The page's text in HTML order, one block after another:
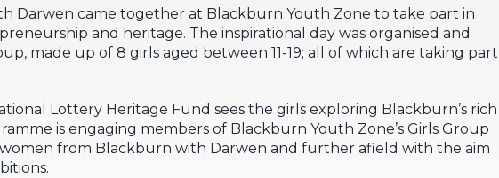
Darwen came together at Blackburn Youth Zone to take part in
and heritage. The inspirational day was organised and
made up of 8 girls aged between 11-19; all of which are taking part
Lottery Heritage Fund sees the girls exploring Blackburn’s rich
is engaging members of Blackburn Youth Zone’s Girls Group
from Blackburn with Darwen and further afield with the aim